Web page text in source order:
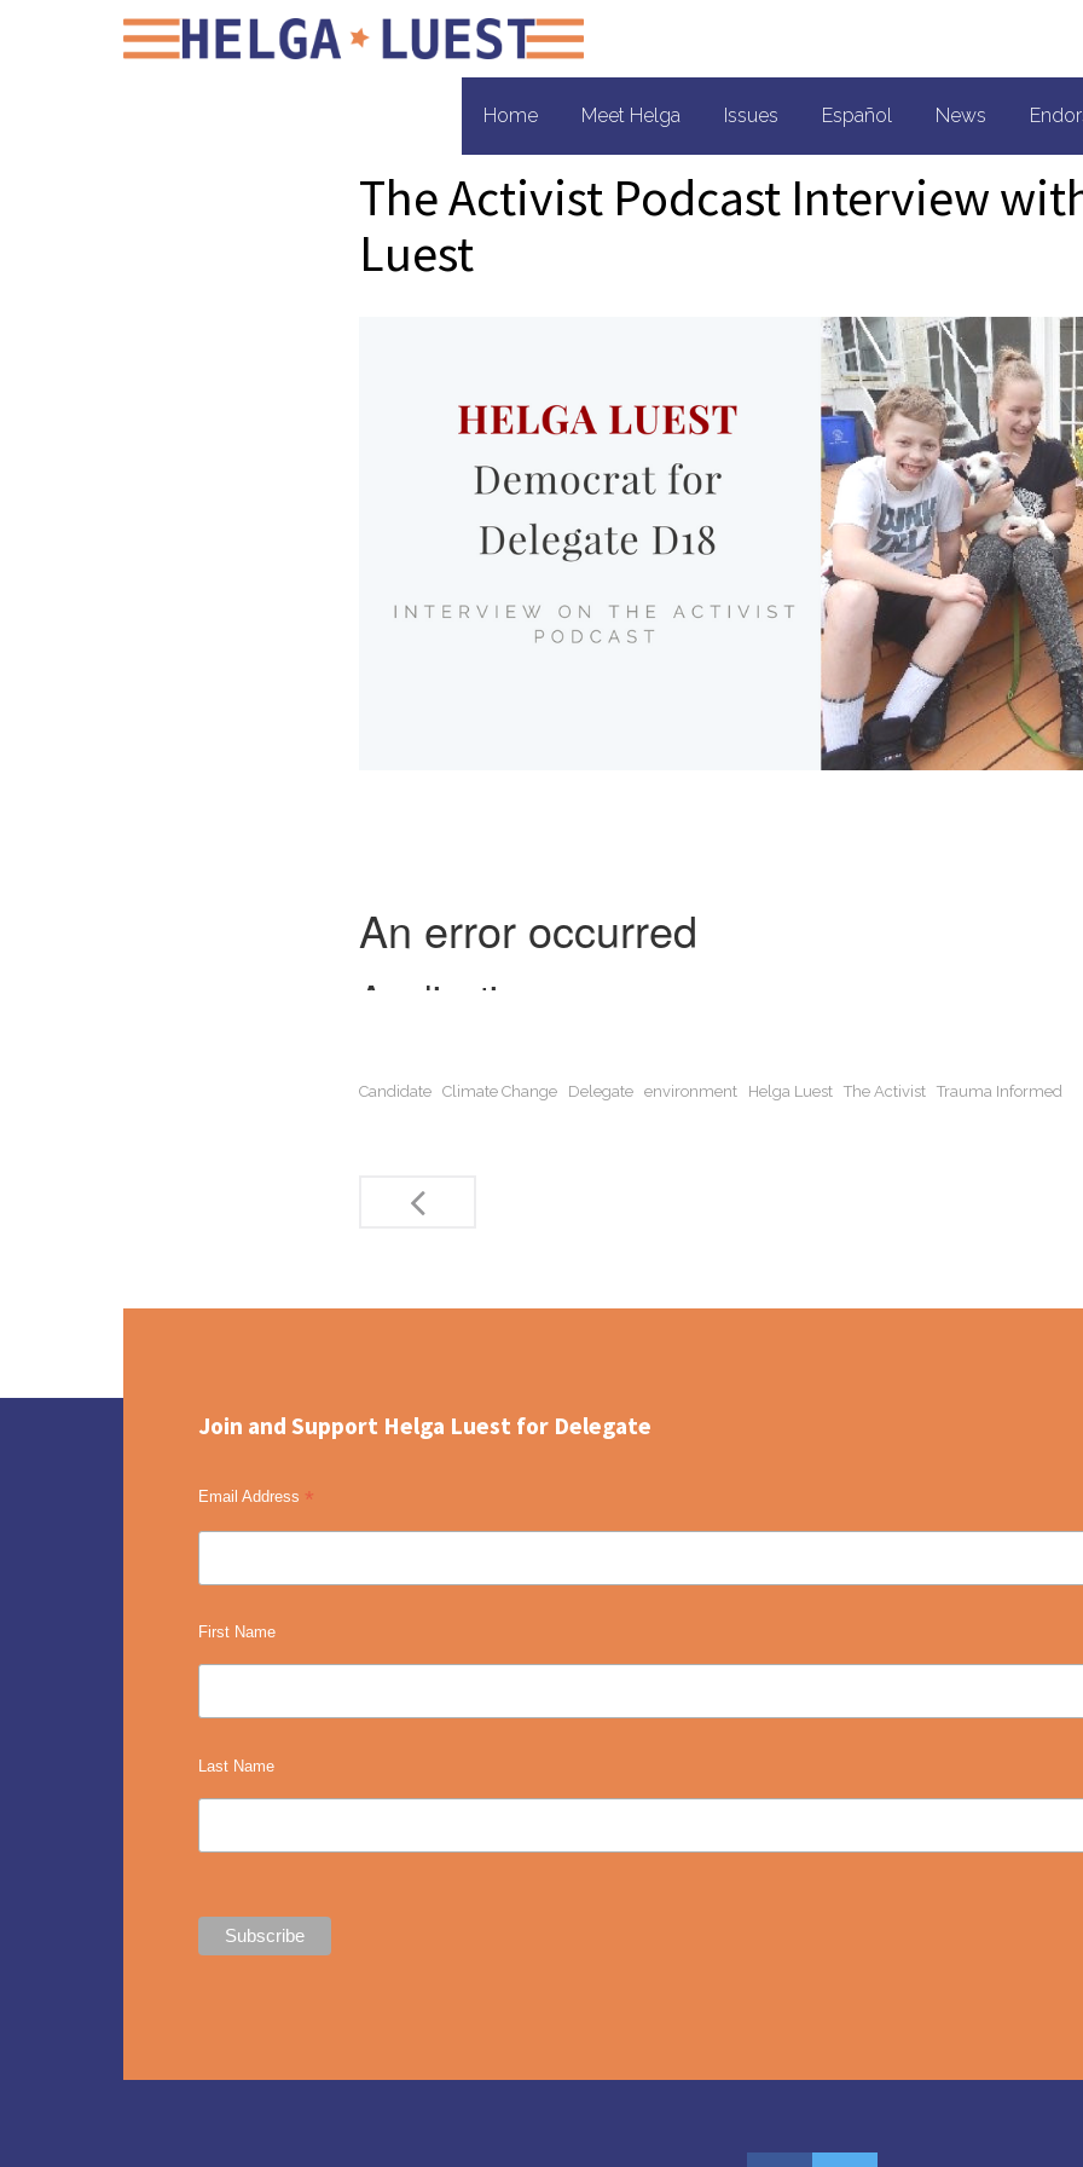
Home Meet Helga Issues Español News
The Activist Podcast Interview
Luest
Candidate Climate Change Delegate environment Helga Luest The Activist Trauma Informed
Post
navigation
Join and Support Helga Luest for Delegate
Email Address *
First Name
Last Name